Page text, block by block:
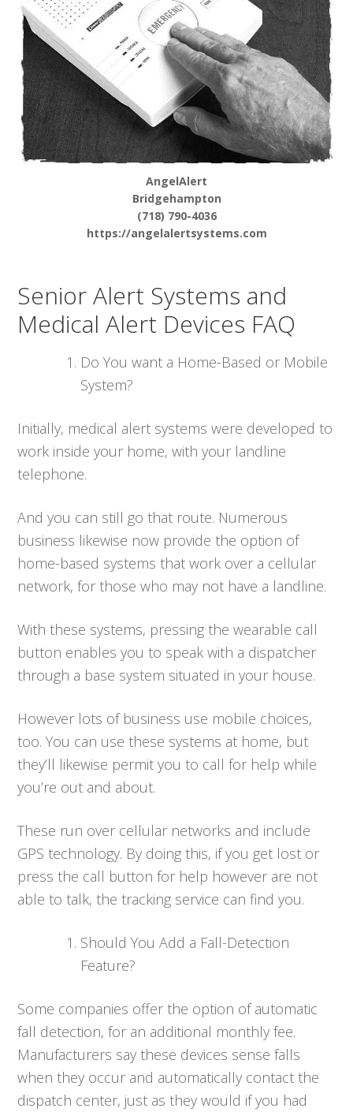
AngelAlert
Bridgehampton
(718) 790-4036
https://angelalertsystems.com
Senior Alert Systems and
Medical Alert Devices FAQ
Do You want a Home-Based or Mobile
System?
Initially, medical alert systems were developed to
work inside your home, with your landline
telephone.
And you can still go that route. Numerous
business likewise now provide the option of
home-based systems that work over a cellular
network, for those who may not have a landline.
With these systems, pressing the wearable call
button enables you to speak with a dispatcher
through a base system situated in your house.
However lots of business use mobile choices,
too. You can use these systems at home, but
they’ll likewise permit you to call for help while
you’re out and about.
These run over cellular networks and include
GPS technology. By doing this, if you get lost or
press the call button for help however are not
able to talk, the tracking service can find you.
Should You Add a Fall-Detection
Feature?
Some companies offer the option of automatic
fall detection, for an additional monthly fee.
Manufacturers say these devices sense falls
when they occur and automatically contact the
dispatch center, just as they would if you had